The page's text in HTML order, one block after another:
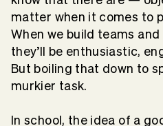
matter when it comes to
When we build teams
they’ll be enthusiastic,
But boiling that down to
murkier task.
In school, the idea of a